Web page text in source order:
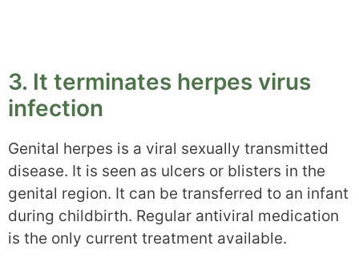
3. It terminates herpes virus
infection
Genital herpes is a viral sexually transmitted
disease. It is seen as ulcers or blisters in the
genital region. It can be transferred to an infant
during childbirth. Regular antiviral medication
is the only current treatment available.